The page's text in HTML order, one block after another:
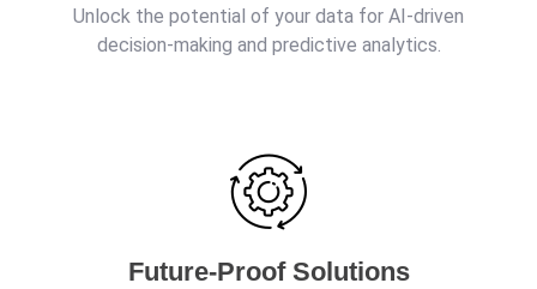
Unlock the potential of your data for AI-driven
decision-making and predictive analytics.
Future-Proof Solutions